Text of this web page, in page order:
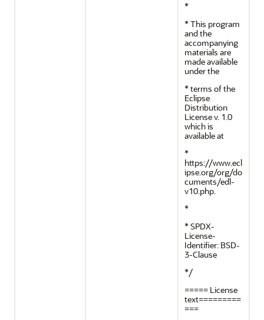
*
* This program
and the
accompanying
materials are
made available
under the
* terms of the
Eclipse
Distribution
License v. 1.0
which is
available at
*
https://www.ecl
ipse.org/org/do
cuments/edl-
v10.php.
*
* SPDX-
License-
Identifier: BSD-
3-Clause
*/
===== License
text=========
===